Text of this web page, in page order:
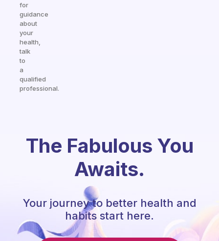
for
guidance
about
your
health,
talk
to
a
qualified
professional.
The Fabulous You
Awaits.
Your journey to better health and
habits start here.